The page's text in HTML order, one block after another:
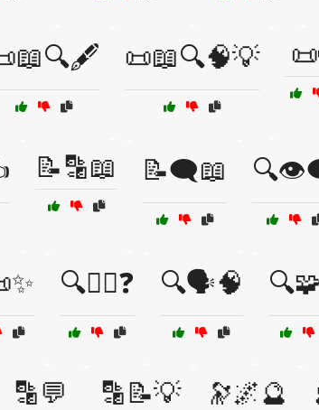
📜📖🔍🧠💡
📝🔡📖 📝🗨️📖
🔍🕵️‍♂️❓ 🔍🗣️🧠
🔡💬 🔡📝💡 🔭🌌🔮